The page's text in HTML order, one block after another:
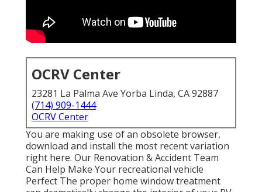
OCRV Center
23281 La Palma Ave Yorba Linda, CA 92887
(714) 909-1444
OCRV Center
You are making use of an obsolete browser,
download and install the most recent variation
right here. Our Renovation & Accident Team
Can Help Make Your recreational vehicle
Perfect The proper home window treatment